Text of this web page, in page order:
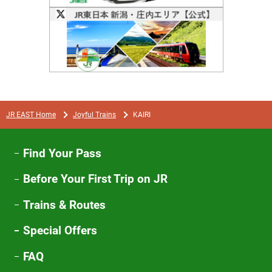
JR EAST Home Joyful Trains KAIRI
Find Your Pass
Before Your First Trip on JR
Trains & Routes
Special Offers
FAQ